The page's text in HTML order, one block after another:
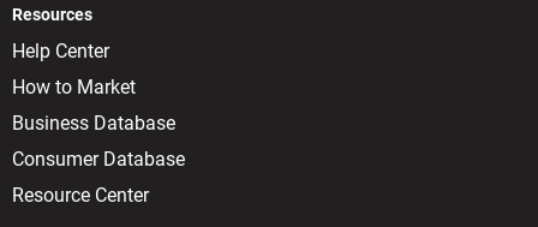
Resources
Help Center
How to Market
Business Database
Consumer Database
Resource Center